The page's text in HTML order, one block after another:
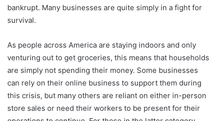
bankrupt. Many businesses are quite simply in a fight for
survival.
As people across America are staying indoors and only
venturing out to get groceries, this means that households
are simply not spending their money. Some businesses
can rely on their online business to support them during
this crisis, but many others are reliant on either in-person
store sales or need their workers to be present for their